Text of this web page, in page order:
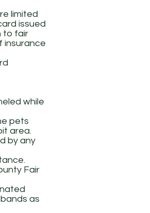
limited
issued
to fair
insurance
while
pets
area.
by any
Fair
as